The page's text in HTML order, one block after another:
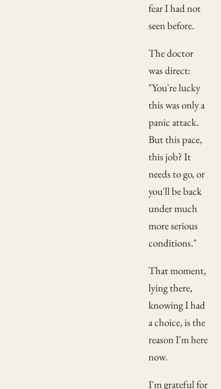
fear I had not
seen before.
The doctor
was direct:
"You're lucky
this was only a
panic attack.
But this pace,
this job? It
needs to go, or
you'll be back
under much
more serious
conditions."
That moment,
lying there,
knowing I had
a choice, is the
reason I'm here
now.
I'm grateful for